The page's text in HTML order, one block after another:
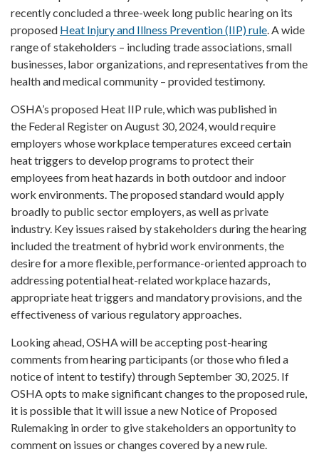
recently concluded a three-week long public hearing on its
proposed Heat Injury and Illness Prevention (IIP) rule. A wide
range of stakeholders – including trade associations, small
businesses, labor organizations, and representatives from the
health and medical community – provided testimony.
OSHA’s proposed Heat IIP rule, which was published in
the Federal Register on August 30, 2024, would require
employers whose workplace temperatures exceed certain
heat triggers to develop programs to protect their
employees from heat hazards in both outdoor and indoor
work environments. The proposed standard would apply
broadly to public sector employers, as well as private
industry. Key issues raised by stakeholders during the hearing
included the treatment of hybrid work environments, the
desire for a more flexible, performance-oriented approach to
addressing potential heat-related workplace hazards,
appropriate heat triggers and mandatory provisions, and the
effectiveness of various regulatory approaches.
Looking ahead, OSHA will be accepting post-hearing
comments from hearing participants (or those who filed a
notice of intent to testify) through September 30, 2025. If
OSHA opts to make significant changes to the proposed rule,
it is possible that it will issue a new Notice of Proposed
Rulemaking in order to give stakeholders an opportunity to
comment on issues or changes covered by a new rule.